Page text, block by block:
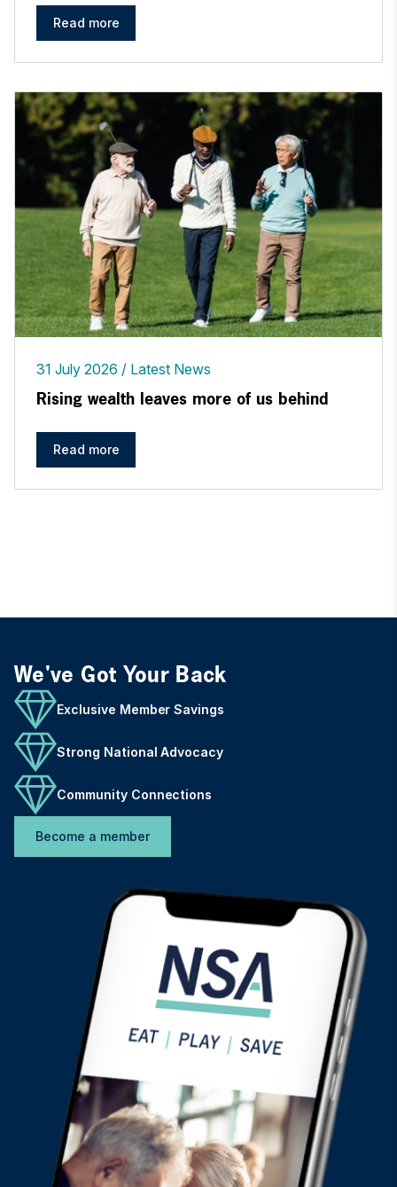
Read more
31 July 2026 Latest News
Rising wealth leaves more of us behind
Read more
We've Got Your Back
Exclusive Member Savings
Strong National Advocacy
Community Connections
Become a member